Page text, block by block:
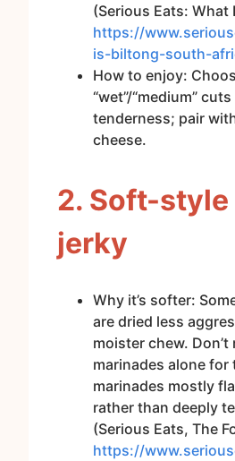
(Serious Eats: What
https://
is-biltong-south-
How to enjoy:
“wet”/“medium”
tenderness; pair
cheese.
2. Soft-
jerky
Why it’s softer:
are dried less
moister chew. Don’t
marinades alone
marinades mostly
rather than deeply
(Serious Eats, The
https://